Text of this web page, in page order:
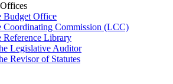
Budget Office
Coordinating Commission (LCC)
Reference Library
Legislative Auditor
Revisor of Statutes